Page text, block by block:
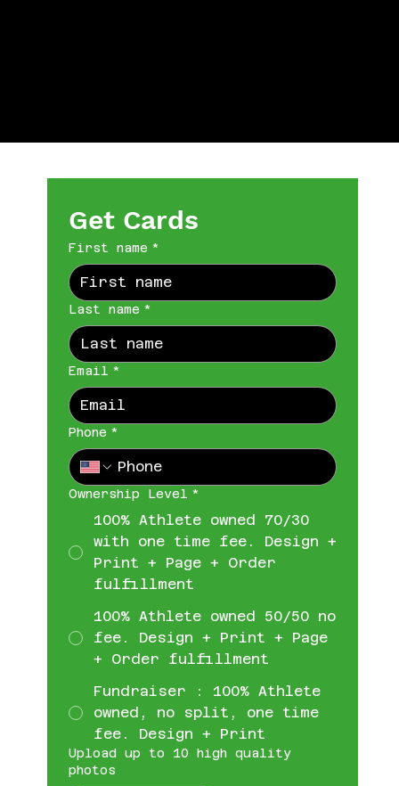
Get Cards
First name *
Last name *
Email *
Phone *
Ownership Level *
100% Athlete owned 70/30
with one time fee. Design +
Print + Page + Order
fulfillment
100% Athlete owned 50/50 no
fee. Design + Print + Page
+ Order fulfillment
Fundraiser : 100% Athlete
owned, no split, one time
fee. Design + Print
Upload up to 10 high quality
photos